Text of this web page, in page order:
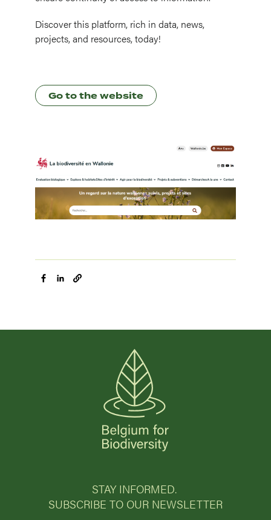
Discover this platform, rich in data, news,
projects, and resources, today!
Go to the website
STAY INFORMED.
SUBSCRIBE TO OUR NEWSLETTER